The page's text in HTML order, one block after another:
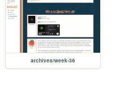
archives/week-36